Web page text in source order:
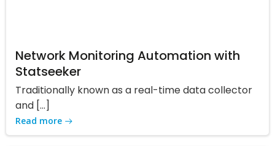
Network Monitoring Automation with
Statseeker
Traditionally known as a real-time data collector
and […]
Read more